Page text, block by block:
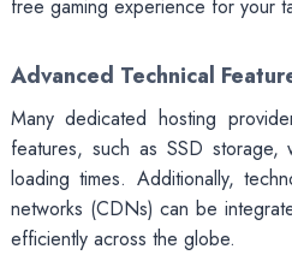
free gaming experience for your
Advanced Technical
Many dedicated hosting
features, such as SSD storage,
loading times. Additionally,
networks (CDNs) can be
efficiently across the globe.